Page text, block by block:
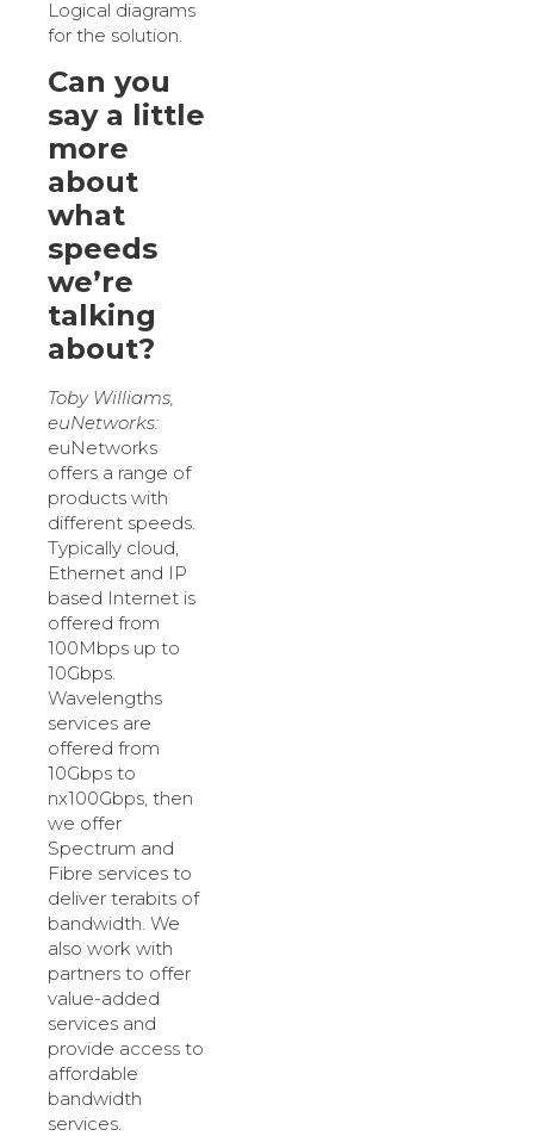
Logical diagrams
for the solution.
Can you
say a little
more
about
what
speeds
we’re
talking
about?
Toby Williams,
euNetworks:
euNetworks
offers a range of
products with
different speeds.
Typically cloud,
Ethernet and IP
based Internet is
offered from
100Mbps up to
10Gbps.
Wavelengths
services are
offered from
10Gbps to
nx100Gbps, then
we offer
Spectrum and
Fibre services to
deliver terabits of
bandwidth. We
also work with
partners to offer
value-added
services and
provide access to
affordable
bandwidth
services.